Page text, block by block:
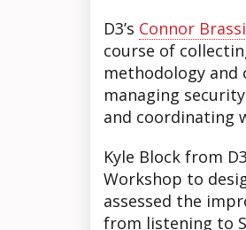
D3’s Connor
course of
methodology and
managing
and coordinating
Kyle Block from
Workshop to
assessed the
from listening to